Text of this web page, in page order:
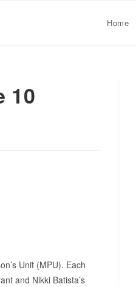
Home
10
Unit (MPU). Each
and Nikki Batista’s